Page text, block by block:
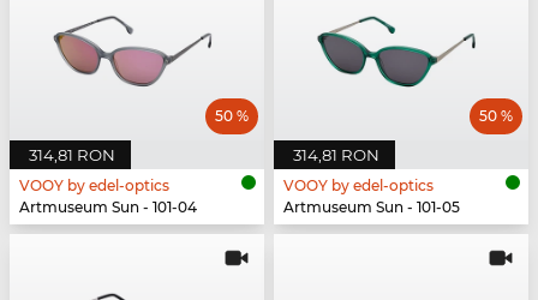
314,81 RON
50 %
VOOY by edel-optics
Artmuseum Sun - 101-04
314,81 RON
50 %
VOOY by edel-optics
Artmuseum Sun - 101-05